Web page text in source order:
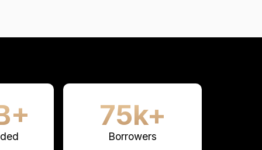
75k+
Borrowers